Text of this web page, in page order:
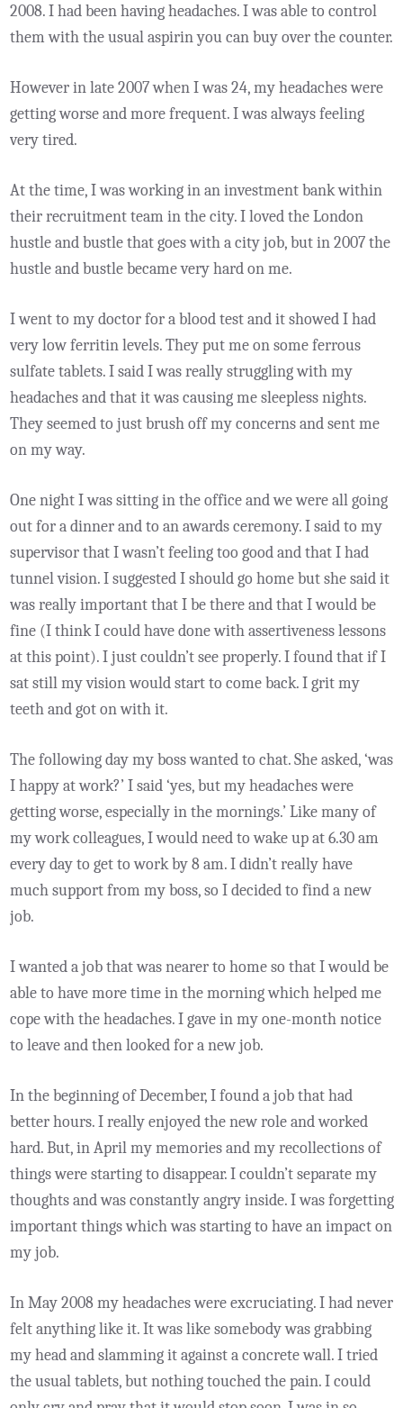
2008. I had been having headaches. I was able to control
them with the usual aspirin you can buy over the counter.
However in late 2007 when I was 24, my headaches were
getting worse and more frequent. I was always feeling
very tired.
At the time, I was working in an investment bank within
their recruitment team in the city. I loved the London
hustle and bustle that goes with a city job, but in 2007 the
hustle and bustle became very hard on me.
I went to my doctor for a blood test and it showed I had
very low ferritin levels. They put me on some ferrous
sulfate tablets. I said I was really struggling with my
headaches and that it was causing me sleepless nights.
They seemed to just brush off my concerns and sent me
on my way.
One night I was sitting in the office and we were all going
out for a dinner and to an awards ceremony. I said to my
supervisor that I wasn’t feeling too good and that I had
tunnel vision. I suggested I should go home but she said it
was really important that I be there and that I would be
fine (I think I could have done with assertiveness lessons
at this point). I just couldn’t see properly. I found that if I
sat still my vision would start to come back. I grit my
teeth and got on with it.
The following day my boss wanted to chat. She asked, ‘was
I happy at work?’ I said ‘yes, but my headaches were
getting worse, especially in the mornings.’ Like many of
my work colleagues, I would need to wake up at 6.30 am
every day to get to work by 8 am. I didn’t really have
much support from my boss, so I decided to find a new
job.
I wanted a job that was nearer to home so that I would be
able to have more time in the morning which helped me
cope with the headaches. I gave in my one-month notice
to leave and then looked for a new job.
In the beginning of December, I found a job that had
better hours. I really enjoyed the new role and worked
hard. But, in April my memories and my recollections of
things were starting to disappear. I couldn’t separate my
thoughts and was constantly angry inside. I was forgetting
important things which was starting to have an impact on
my job.
In May 2008 my headaches were excruciating. I had never
felt anything like it. It was like somebody was grabbing
my head and slamming it against a concrete wall. I tried
the usual tablets, but nothing touched the pain. I could